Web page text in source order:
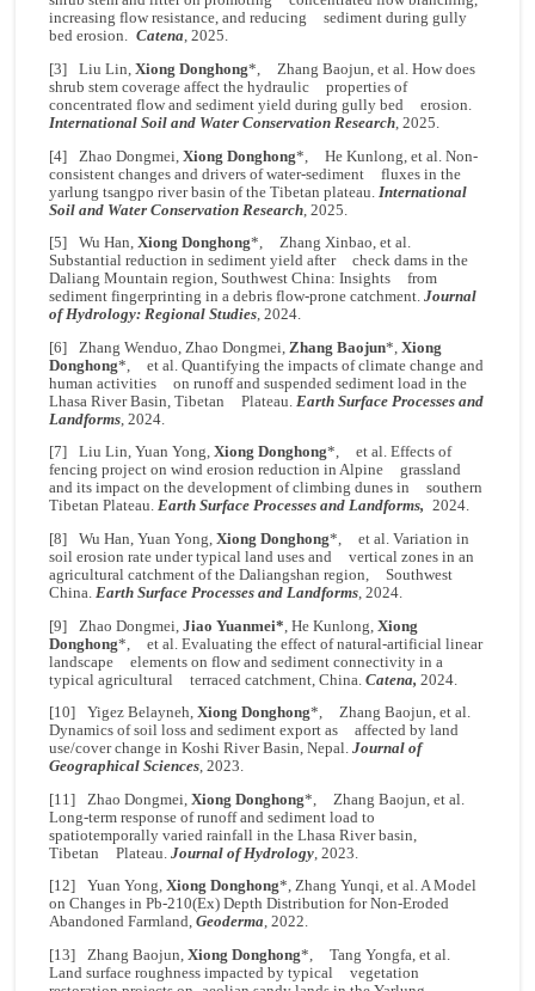
increasing flow resistance, and reducing sediment during gully
bed erosion. Catena, 2025.
[3] Liu Lin,Xiong Donghong*, Zhang Baojun, et al. How does
shrub stem coverage affect the hydraulic properties of
concentrated flow and sediment yield during gully bed erosion.
International Soil and Water Conservation Research, 2025.
[4] Zhao Dongmei,Xiong Donghong*, He Kunlong, et al. Non-
consistent changes and drivers of water-sediment fluxes in the
yarlung tsangpo river basin of the Tibetan plateau. International
Soil and Water Conservation Research , 2025.
[5] Wu Han,Xiong Donghong*, Zhang Xinbao, et al.
Substantial reduction in sediment yield after check dams in the
Daliang Mountain region, Southwest China: Insights from
sediment fingerprinting in a debris flow-prone catchment.Journal
of Hydrology: Regional Studies, 2024.
[6] Zhang Wenduo, Zhao Dongmei, Zhang Baojun*,Xiong
Donghong*, et al. Quantifying the impacts of climate change and
human activities on runoff and suspended sediment load in the
Lhasa River Basin, Tibetan Plateau. Earth Surface Processes and
Landforms , 2024.
[7] Liu Lin, Yuan Yong,Xiong Donghong*, et al. Effects of
fencing project on wind erosion reduction in Alpine grassland
and its impact on the development of climbing dunes in southern
Tibetan Plateau.Earth Surface Processes and Landforms, 2024.
[8] Wu Han, Yuan Yong,Xiong Donghong*, et al. Variation in
soil erosion rate under typical land uses and vertical zones in an
agricultural catchment of the Daliangshan region, Southwest
China.Earth Surface Processes and Landforms, 2024.
[9] Zhao Dongmei,Jiao Yuanmei* , He Kunlong,Xiong
Donghong*, et al. Evaluating the effect of natural-artificial linear
landscape elements on flow and sediment connectivity in a
typical agricultural terraced catchment, China.Catena,2024.
[10] Yigez Belayneh,Xiong Donghong*, Zhang Baojun, et al.
Dynamics of soil loss and sediment export as affected by land
use/cover change in Koshi River Basin, Nepal.Journal of
Geographical Sciences, 2023.
[11] Zhao Dongmei,Xiong Donghong*, Zhang Baojun, et al.
Long-term response of runoff and sediment load to
spatiotemporally varied rainfall in the Lhasa River basin,
Tibetan Plateau.Journal of Hydrology , 2023.
[12] Yuan Yong,Xiong Donghong*, Zhang Yunqi, et al. A Model
on Changes in Pb-210(Ex) Depth Distribution for Non-Eroded
Abandoned Farmland,Geoderma, 2022.
[13] Zhang Baojun,Xiong Donghong*, Tang Yongfa, et al.
Land surface roughness impacted by typical vegetation